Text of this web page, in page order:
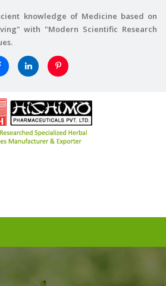
knowledge of Medicine based on
with "Modern Scientific Research